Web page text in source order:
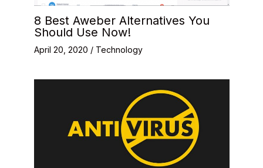
8 Best Aweber Alternatives You
Should Use Now!
April 20, 2020 / Technology